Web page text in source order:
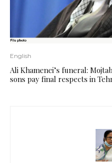
English
Ali Khamenei’s funeral:
sons pay final respects in